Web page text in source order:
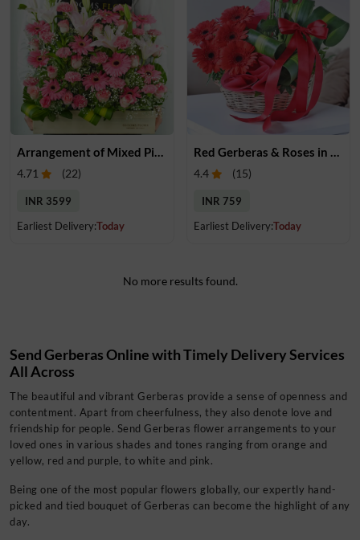
Arrangement of Mixed Pink Flowers
4.71 (22)
INR 3599
Earliest Delivery:Today
Red Gerberas & Roses in a Basket
4.4 (15)
INR 759
Earliest Delivery:Today
No more results found.
Send Gerberas Online with Timely Delivery Services
All Across
The beautiful and vibrant Gerberas provide a sense of openness and
contentment. Apart from cheerfulness, they also denote love and
friendship for people. Send Gerberas flower arrangements to your
loved ones in various shades and tones ranging from orange and
yellow, red and purple, to white and pink.
Being one of the most popular flowers globally, our expertly hand-
picked and tied bouquet of Gerberas can become the highlight of any
day.